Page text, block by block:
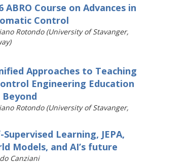
ABRO Course on Advances in
Control
Rotondo (University of Stavanger,
Approaches to Teaching
Engineering Education
Beyond
Rotondo (University of Stavanger,
Supervised Learning, JEPA,
Models, and AI’s future
Canziani